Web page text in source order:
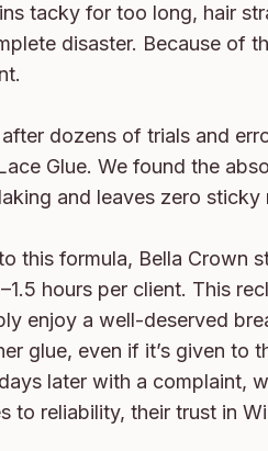
tacky for too long, hair
disaster. Because of
dozens of trials and
Glue. We found the
and leaves zero sticky
this formula, Bella Crown
hours per client. This
enjoy a well-deserved
glue, even if it’s given to
later with a complaint,